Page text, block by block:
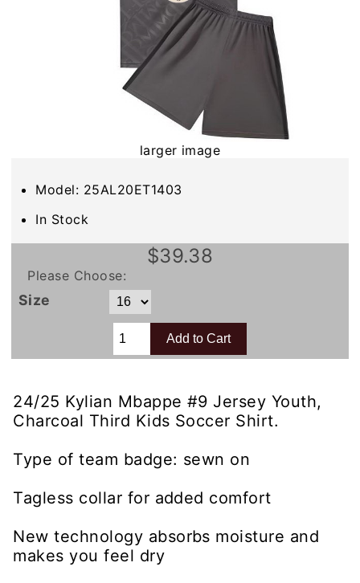
larger image
Model: 25AL20ET1403
In Stock
$39.38
Please Choose:
Size
24/25 Kylian Mbappe #9 Jersey Youth,
Charcoal Third Kids Soccer Shirt.
Type of team badge: sewn on
Tagless collar for added comfort
New technology absorbs moisture and
makes you feel dry